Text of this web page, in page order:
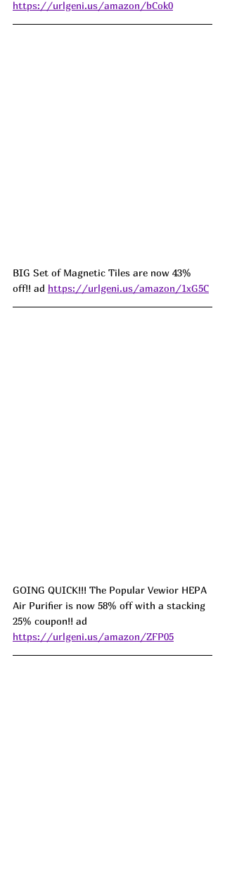
https://urlgeni.us/amazon/bCok0
BIG Set of Magnetic Tiles are now 43%
off!! ad https://urlgeni.us/amazon/1xG5C
GOING QUICK!!! The Popular Vewior HEPA
Air Purifier is now 58% off with a stacking
25% coupon!! ad
https://urlgeni.us/amazon/ZFP05